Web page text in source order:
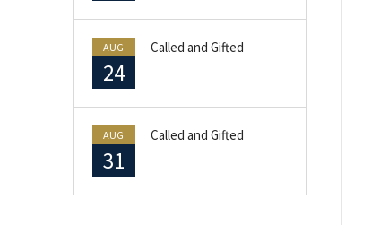
AUG
24
Called and Gifted
AUG
31
Called and Gifted